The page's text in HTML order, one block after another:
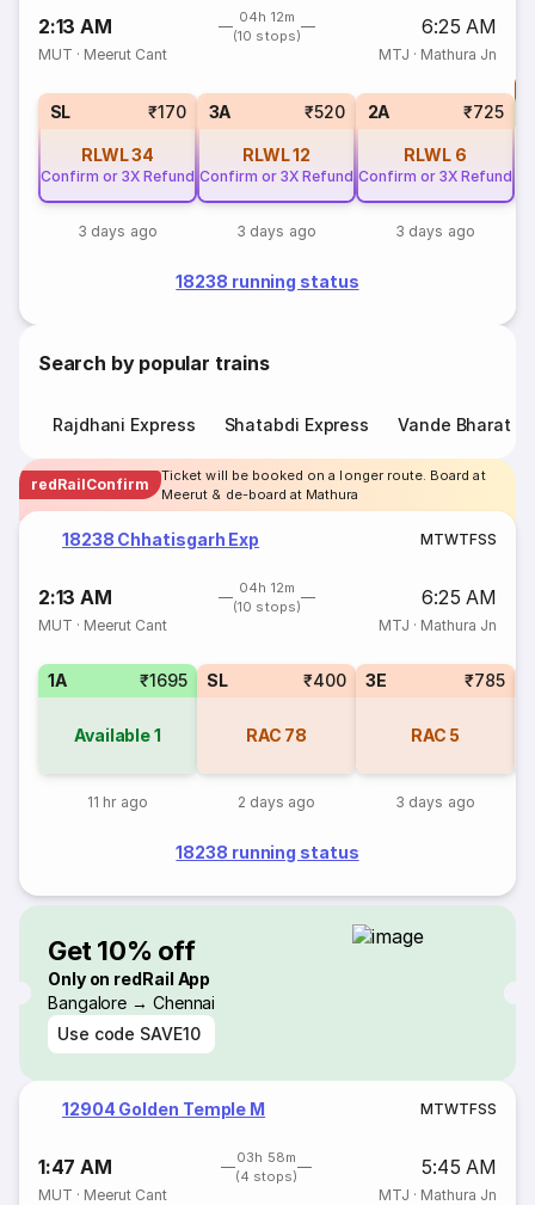
2:13 AM
04h 12m
(10 stops)
6:25 AM
MUT · Meerut Cant MTJ · Mathura Jn
SL ₹170
RLWL34
Confirm or 3X Refund
3 days ago
3A ₹520
RLWL12
Confirm or 3X Refund
3 days ago
2A ₹725
RLWL 6
Confirm or 3X Refund
3 days ago
18238 running status
Search by popular trains
Rajdhani Express Shatabdi Express Vande Bharat
redRailConfirm
Ticket will be booked on a longer route. Board at
Meerut & de-board at Mathura
18238 Chhatisgarh Exp MTWTFSS
2:13 AM
04h 12m
(10 stops)
6:25 AM
MUT · Meerut Cant MTJ · Mathura Jn
1A ₹1695
Available1
11 hr ago
SL ₹400
RAC 78
2 days ago
3E ₹785
RAC 5
3 days ago
18238 running status
Get 10% off
Only on redRail App
Bangalore → Chennai
Use code SAVE10
12904 Golden Temple M MTWTFSS
1:47 AM
03h 58m
(4 stops)
5:45 AM
MUT · Meerut Cant MTJ · Mathura Jn